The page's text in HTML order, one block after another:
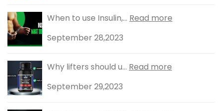
When to use Insulin,... Read more
September 28,2023
Why lifters should u... Read more
September 29,2023